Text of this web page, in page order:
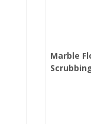
Marble